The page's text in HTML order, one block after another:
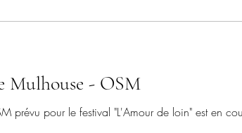
Mulhouse - OSM
prévu pour le festival "L'Amour de loin" est en